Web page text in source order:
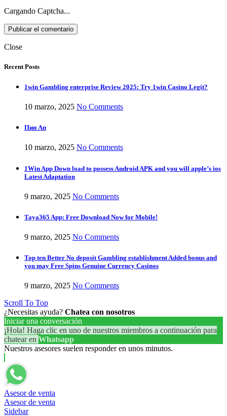
Cargando Captcha...
Close
Recent Posts
1win Gambling enterprise Review 2025: Try 1win Casino Legit?
10 marzo, 2025 No Comments
Пин Ап
10 marzo, 2025 No Comments
1Win App Down load to possess Android APK and you will apple’s ios
Latest Adaptation
9 marzo, 2025 No Comments
Taya365 App: Free Download Now for Mobile!
9 marzo, 2025 No Comments
Top ten Better No deposit Gambling establishment Added bonus and
you may Free Spins Genuine Currency Casinos
9 marzo, 2025 No Comments
Scroll To Top
¿Necesitas ayuda? Chatea con nosotros
Iniciar una conversación
¡Hola! Haga clic en uno de nuestros miembros a continuación para
chatear en Whatsapp
Nuestros asesores suelen responder en unos minutos.
Asesor de venta
Asesor de venta
Sidebar